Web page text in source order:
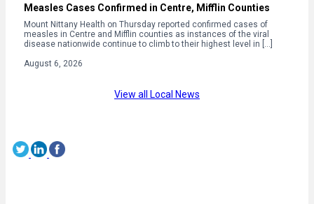
Measles Cases Confirmed in Centre, Mifflin Counties
Mount Nittany Health on Thursday reported confirmed cases of
measles in Centre and Mifflin counties as instances of the viral
disease nationwide continue to climb to their highest level in […]
August 6, 2026
View all Local News